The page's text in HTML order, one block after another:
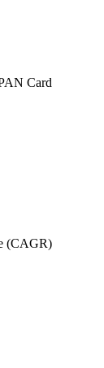
Card
(CAGR)